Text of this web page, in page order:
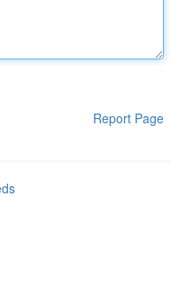
Report Page